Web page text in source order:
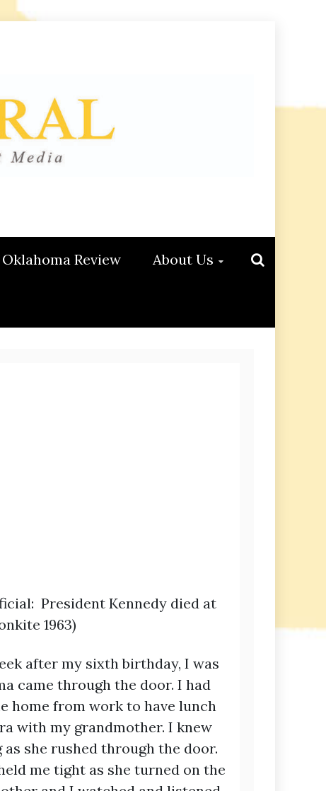
Review About Us
President Kennedy died at
1963)
after my sixth birthday, I was
came through the door. I had
home from work to have lunch
with my grandmother. I knew
she rushed through the door.
me tight as she turned on the